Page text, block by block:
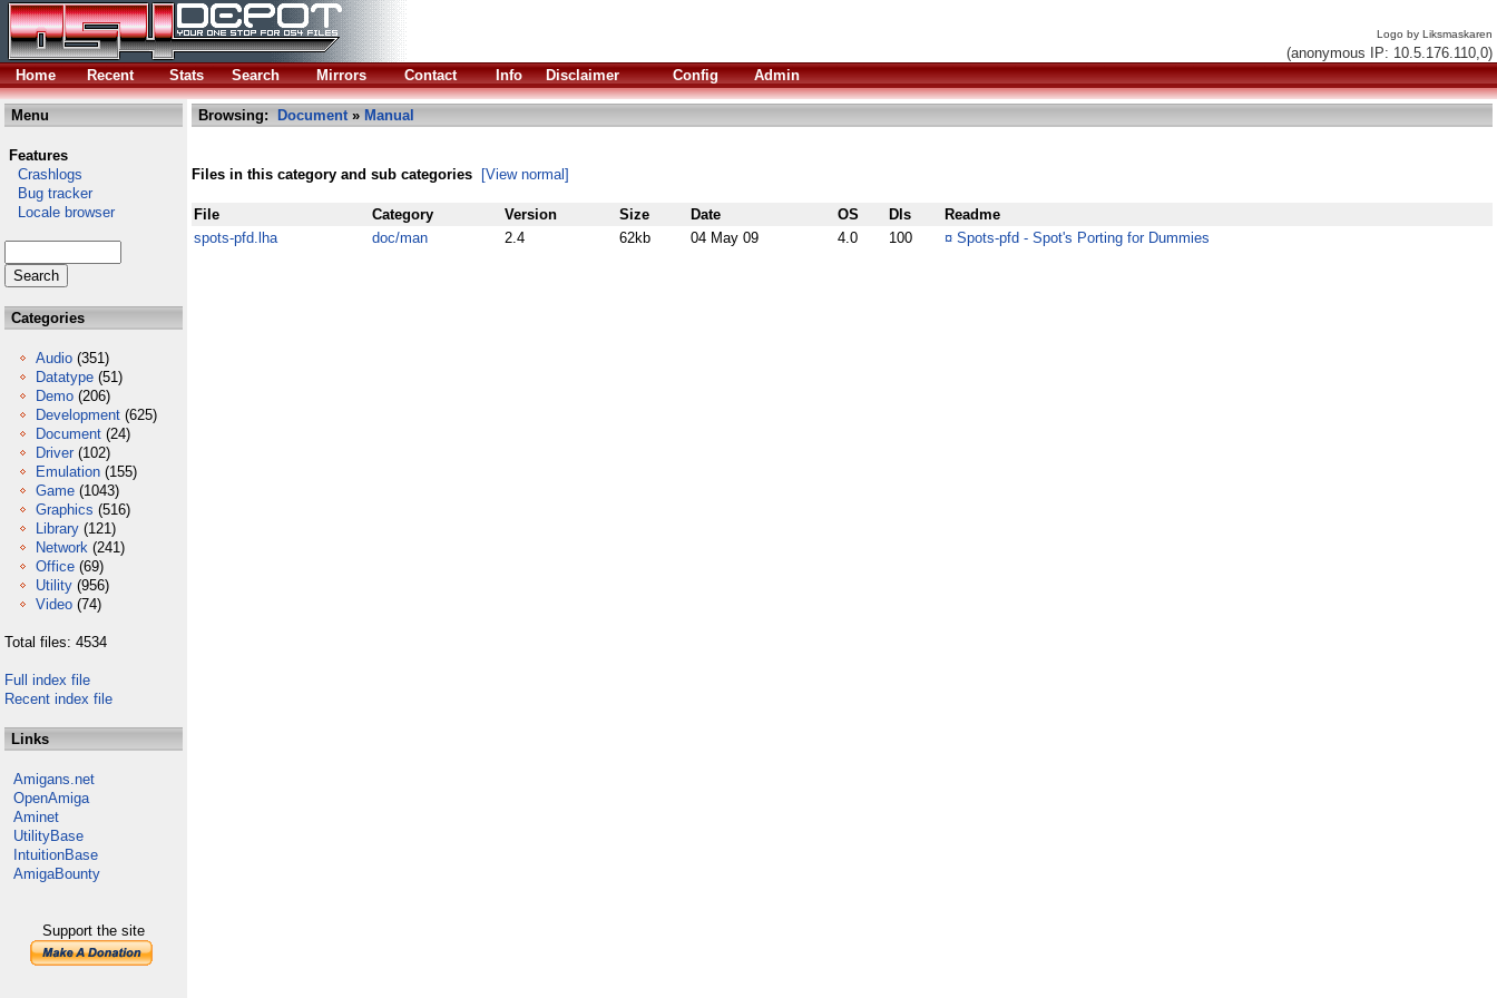
Logo by Liksmaskaren
(anonymous IP: 10.5.176.110,0)
Home
Recent Stats Search Mirrors Contact Info Disclaimer Config Admin
Menu
Features
Crashlogs
Bug tracker
Locale browser
Categories
Audio (351)
Datatype (51)
Demo (206)
Development (625)
Document (24)
Driver (102)
Emulation (155)
Game (1043)
Graphics (516)
Library (121)
Network (241)
Office (69)
Utility (956)
Video (74)
Total files: 4534
Full index file
Recent index file
Links
Amigans.net
OpenAmiga
Aminet
UtilityBase
IntuitionBase
AmigaBounty
Support the site
Browsing: Document» Manual
Files in this category and sub categories [View normal]
File Category Version Size Date OS Dls
Readme
spots-pfd.lha
doc/man 2.4 62kb 04 May 09 4.0 100 ¤ Spots-pfd - Spot's Porting for Dummies